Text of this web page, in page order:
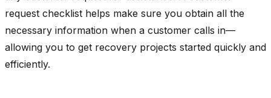
request checklist helps make sure you obtain all the
necessary information when a customer calls in—
allowing you to get recovery projects started quickly and
efficiently.